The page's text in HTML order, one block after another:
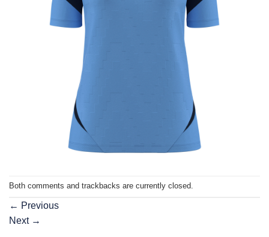
Both comments and trackbacks are currently closed.
← Previous
Next →